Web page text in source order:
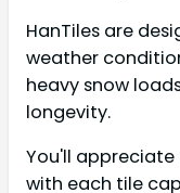
HanTiles are
weather
heavy snow
longevity.
You'll appreciate
with each tile